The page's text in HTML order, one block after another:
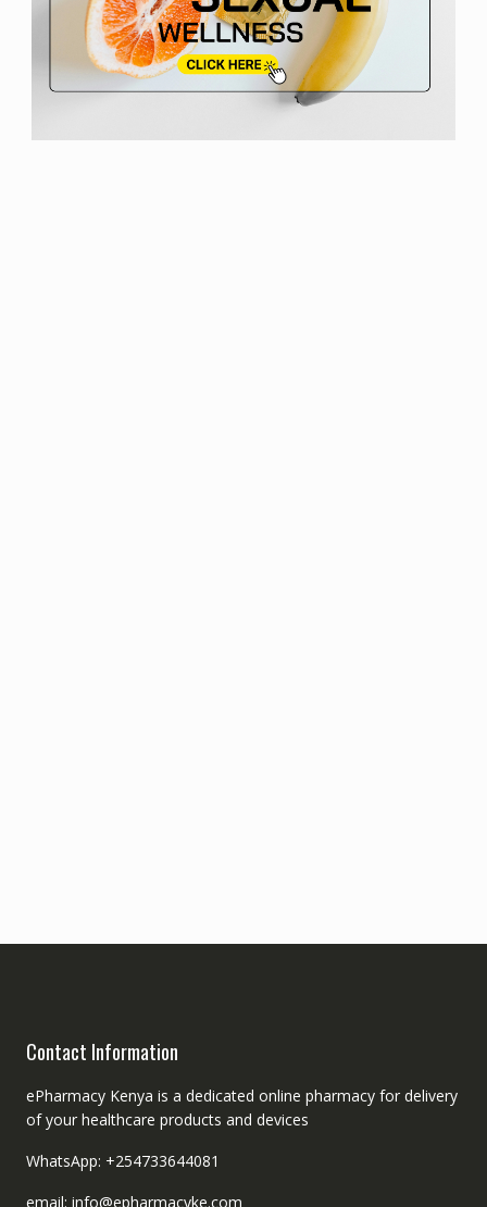
Contact Information
ePharmacy Kenya is a dedicated online pharmacy for delivery
of your healthcare products and devices
WhatsApp: +254733644081
email: info@epharmacyke.com